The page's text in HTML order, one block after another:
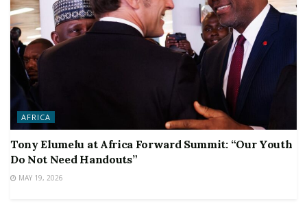
AFRICA
Tony Elumelu at Africa Forward Summit: “Our Youth
Do Not Need Handouts”
MAY 19, 2026